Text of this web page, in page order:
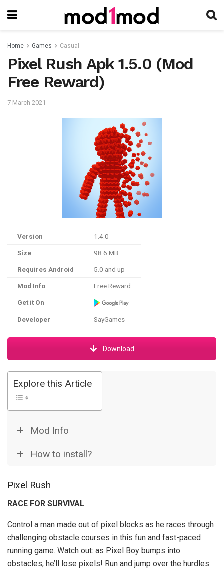
Home Games Casual
Pixel Rush Apk 1.5.0 (Mod
Free Reward)
7 March 2021
Version 1.4.0
Size 98.6 MB
Requires Android 5.0 and up
Mod Info Free Reward
Get it On
Developer SayGames
Download
Explore this Article
Mod Info
How to install?
Pixel Rush
RACE FOR SURVIVAL
Control a man made out of pixel blocks as he races through
challenging obstacle courses in this fun and fast-paced
running game. Watch out: as Pixel Boy bumps into
obstacles, he’ll lose pixels! Run and jump over the hurdles